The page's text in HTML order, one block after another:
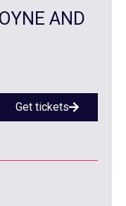
AND
Get tickets